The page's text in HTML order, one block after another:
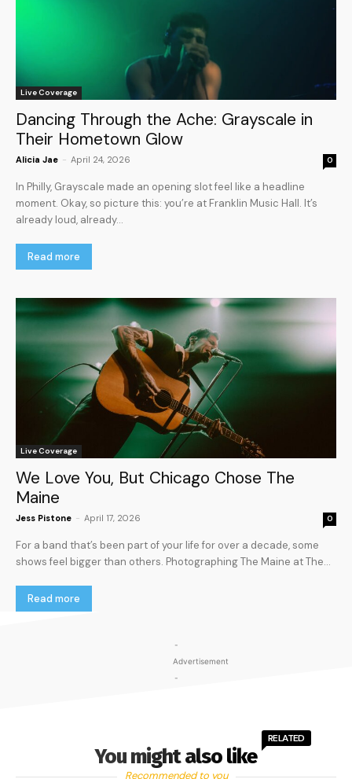
Live Coverage
Dancing Through the Ache: Grayscale in
Their Hometown Glow
Alicia Jae - April 24, 2026 0
In Philly, Grayscale made an opening slot feel like a headline
moment. Okay, so picture this: you’re at Franklin Music Hall. It’s
already loud, already...
Read more
Live Coverage
We Love You, But Chicago Chose The
Maine
Jess Pistone - April 17, 2026 0
For a band that’s been part of your life for over a decade, some
shows feel bigger than others. Photographing The Maine at The...
Read more
-
Advertisement
-
You might also like
RELATED
Recommended to you